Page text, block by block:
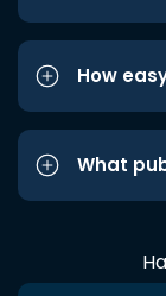
How
What